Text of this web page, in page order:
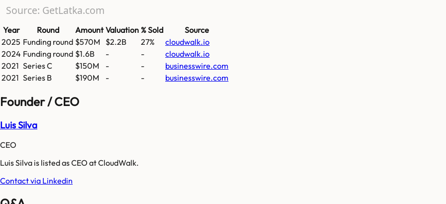
Source: GetLatka.com
Year Round Amount Valuation % Sold
Source
2025 Funding round $570M $2.2B 27%
cloudwalk.io
2024 Funding round $1.6B - -
cloudwalk.io
2021 Series C $150M - -
businesswire.com
2021 Series B $190M - - businesswire.com
Founder / CEO
Luis Silva
CEO
Luis Silva is listed as CEO at CloudWalk.
Contact via Linkedin